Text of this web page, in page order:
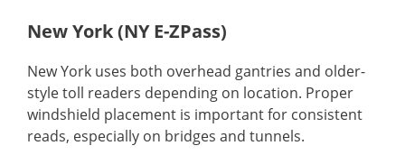
New York (NY E-ZPass)
New York uses both overhead gantries and older-
style toll readers depending on location. Proper
windshield placement is important for consistent
reads, especially on bridges and tunnels.